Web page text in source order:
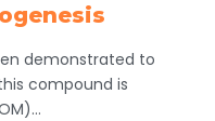
demonstrated to
compound is